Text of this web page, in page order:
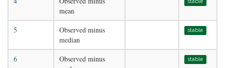
mean
stable
5
Observed minus
median
stable
6
Observed minus
stable